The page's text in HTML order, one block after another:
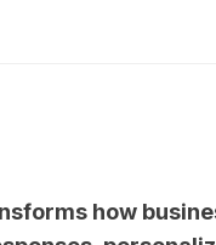
how